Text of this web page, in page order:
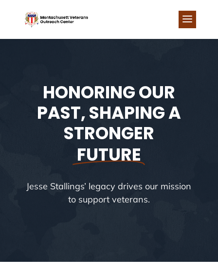
content
HONORING OUR
PAST, SHAPING A
STRONGER
FUTURE
Jesse Stallings’ legacy drives our mission
to support veterans.